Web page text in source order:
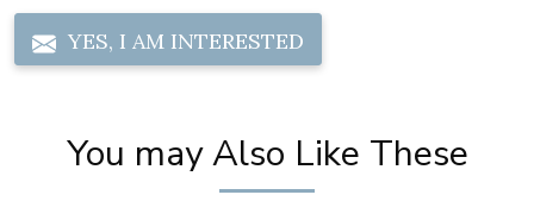
YES, I AM INTERESTED
You may Also Like These